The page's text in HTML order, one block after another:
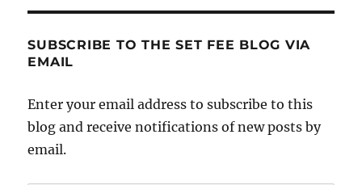
SUBSCRIBE TO THE SET FEE BLOG VIA
EMAIL
Enter your email address to subscribe to this
blog and receive notifications of new posts by
email.